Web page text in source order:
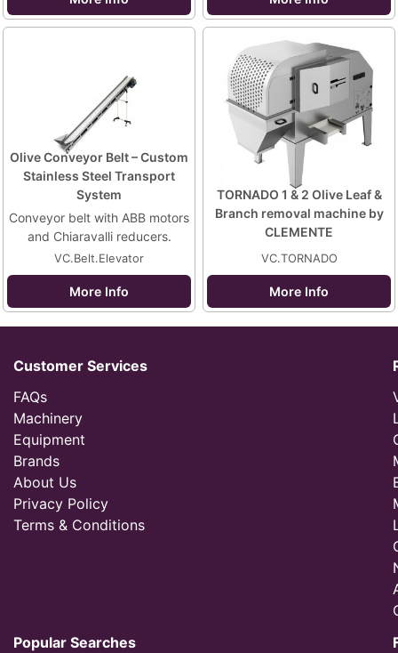
Olive Conveyor Belt – Custom
Stainless Steel Transport
System
Conveyor belt with ABB motors
and Chiaravalli reducers.
VC.Belt.Elevator
More Info
TORNADO 1 & 2 Olive Leaf &
Branch removal machine by
CLEMENTE
VC.TORNADO
More Info
Customer Services
FAQs
Machinery
Equipment
Brands
About Us
Privacy Policy
Terms & Conditions
Popular Searches